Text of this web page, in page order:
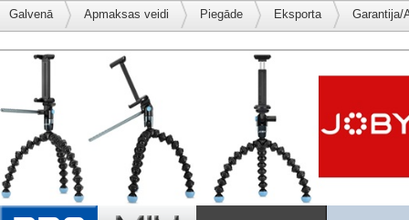
Galvenā Apmaksas veidi Piegāde Eksporta Garantija/